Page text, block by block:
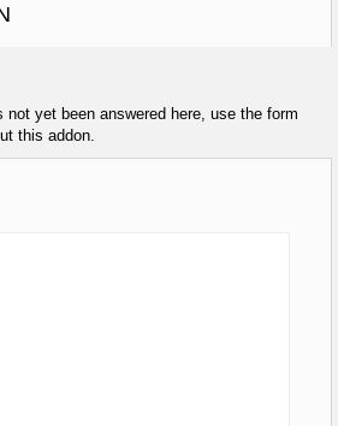
not yet been answered here, use the form
this addon.